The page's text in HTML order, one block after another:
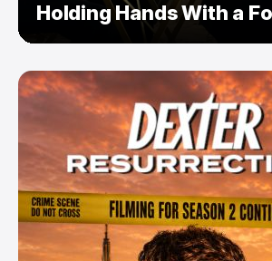
Holding Hands With a
Enemy — But Is There a